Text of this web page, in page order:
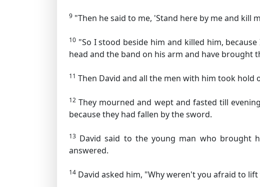
9 "Then he said to me, 'Stand here by me and kill
10 "So I stood beside him and killed him,
head and the band on his arm and have brought
11 Then David and all the men with him took hold
12 They mourned and wept and fasted till
because they had fallen by the sword.
13 David said to the young man who brought
answered.
14 David asked him, "Why weren't you afraid to